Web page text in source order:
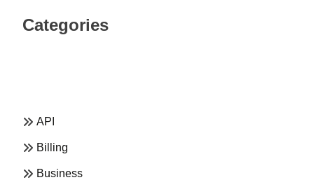
Categories
API
Billing
Business